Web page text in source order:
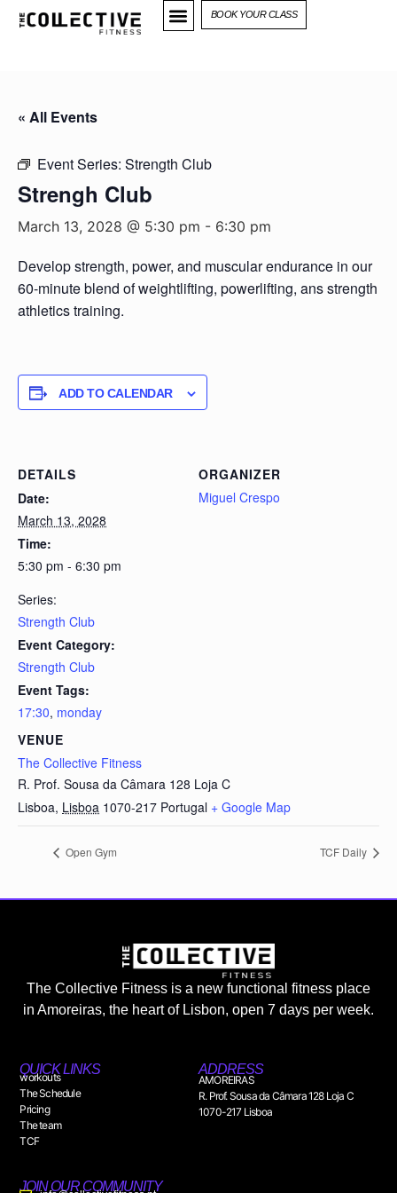
BOOK YOUR CLASS
« All Events
Event Series: Strength Club
Strengh Club
March 13, 2028 @ 5:30 pm - 6:30 pm
Develop strength, power, and muscular endurance in our
60-minute blend of weightlifting, powerlifting, ans strength
athletics training.
ADD TO CALENDAR
DETAILS
Date:
March 13, 2028
Time:
5:30 pm - 6:30 pm
Series:
Strength Club
Event Category:
Strength Club
Event Tags:
17:30, monday
VENUE
The Collective Fitness
R. Prof. Sousa da Câmara 128 Loja C
Lisboa, Lisboa 1070-217 Portugal + Google Map
ORGANIZER
Miguel Crespo
Open Gym TCF Daily
The Collective Fitness is a new functional fitness place
in Amoreiras, the heart of Lisbon, open 7 days per week.
QUICK LINKS
workouts
The Schedule
Pricing
The team
TCF
ADDRESS
AMOREIRAS
R. Prof. Sousa da Câmara 128 Loja C
1070-217 Lisboa
JOIN OUR COMMUNITY